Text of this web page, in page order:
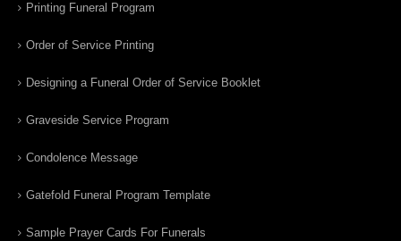
Printing Funeral Program
Order of Service Printing
Designing a Funeral Order of Service Booklet
Graveside Service Program
Condolence Message
Gatefold Funeral Program Template
Sample Prayer Cards For Funerals